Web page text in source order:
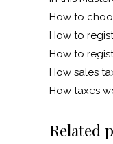
How to
How to
How to
How sales
How taxes
Related